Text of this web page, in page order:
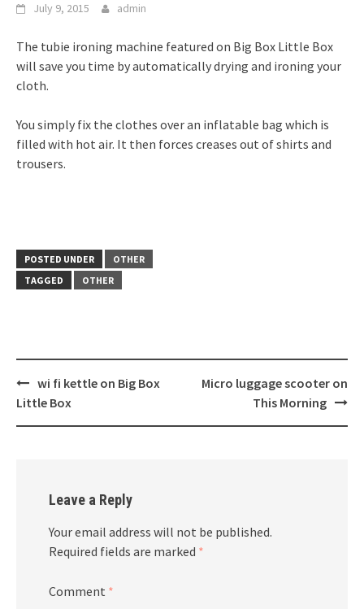
July 9, 2015 admin
The tubie ironing machine featured on Big Box Little Box
will save you time by automatically drying and ironing your
cloth.
You simply fix the clothes over an inflatable bag which is
filled with hot air. It then forces creases out of shirts and
trousers.
POSTED UNDER
OTHER
TAGGED
OTHER
Post
navigation
wi fi kettle on Big Box
Little Box
Micro luggage scooter on
This Morning
Leave a Reply
Your email address will not be published.
Required fields are marked *
Comment *